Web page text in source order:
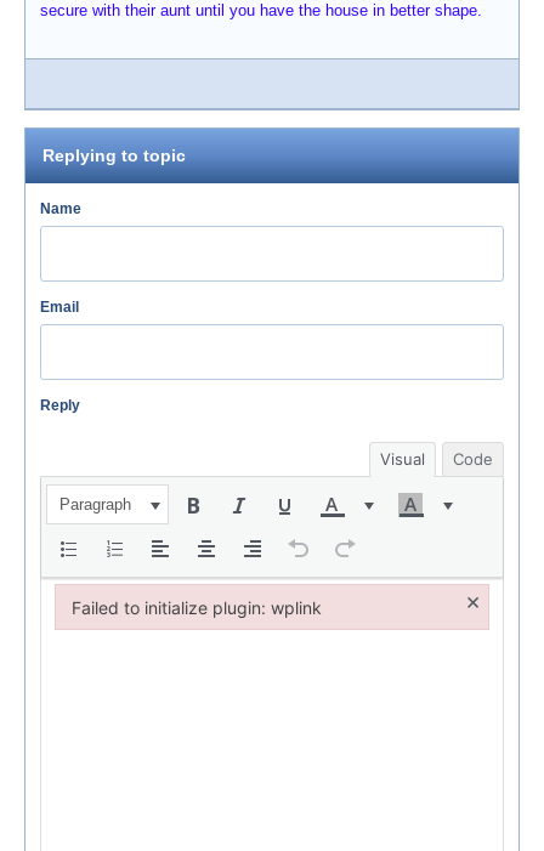
secure with their aunt until you have the house in better shape.
Replying to topic
Name
Email
Reply
Visual Code
Paragraph
Failed to initialize plugin: wplink ×
Failed to initialize plugin: wplink